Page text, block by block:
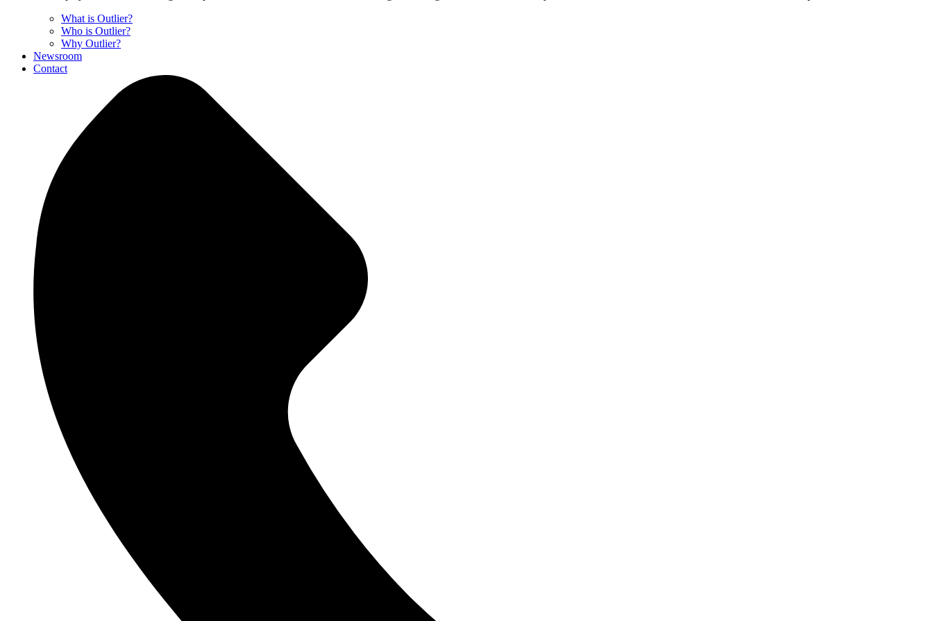
What is Outlier?
Who is Outlier?
Why Outlier?
Newsroom
Contact